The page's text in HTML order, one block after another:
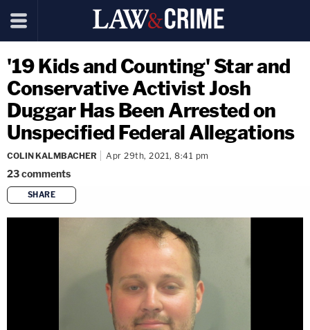
'19 Kids and Counting' Star and
Conservative Activist Josh
Duggar Has Been Arrested on
Unspecified Federal Allegations
COLIN KALMBACHER Apr 29th, 2021, 8:41 pm
23comments
SHARE
copy link